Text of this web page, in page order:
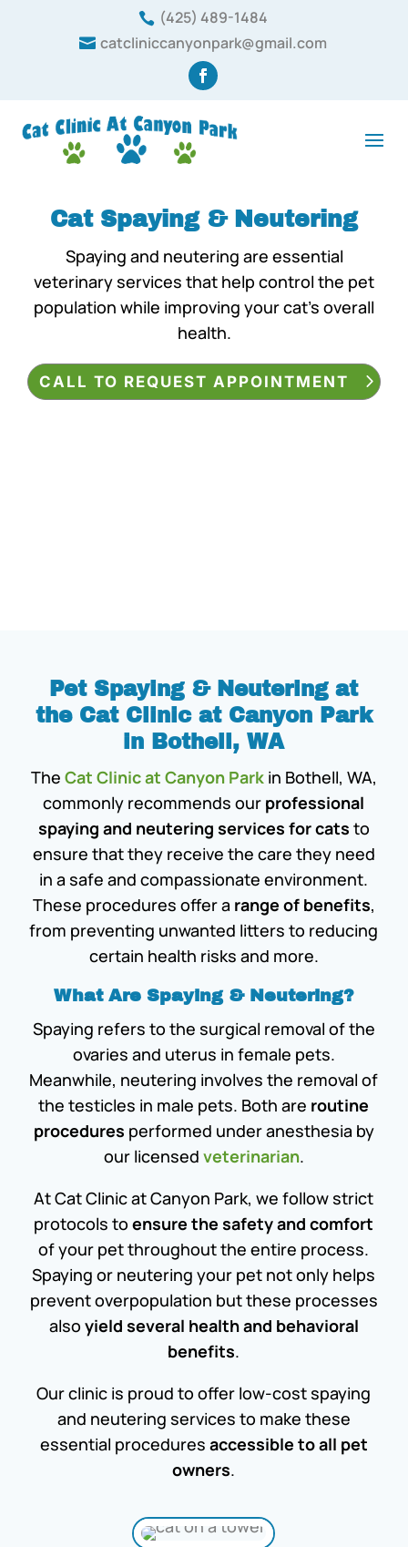
 (425) 489-1484
 catcliniccanyonpark@gmail.com
Cat Spaying & Neutering
Spaying and neutering are essential
veterinary services that help control the pet
population while improving your cat’s overall
health.
CALL TO REQUEST APPOINTMENT
Pet Spaying & Neutering at
the Cat Clinic at Canyon Park
in Bothell, WA
The Cat Clinic at Canyon Parkin Bothell, WA,
commonly recommends our professional
spaying and neutering services for cats to
ensure that they receive the care they need
in a safe and compassionate environment.
These procedures offer a range of benefits,
from preventing unwanted litters to reducing
certain health risks and more.
What Are Spaying & Neutering?
Spaying refers to the surgical removal of the
ovaries and uterus in female pets.
Meanwhile, neutering involves the removal of
the testicles in male pets. Both are routine
procedures performed under anesthesia by
our licensed veterinarian.
At Cat Clinic at Canyon Park, we follow strict
protocols toensure the safety and comfort
of your pet throughout the entire process.
Spaying or neutering your pet not only helps
prevent overpopulation but these processes
also yield several health and behavioral
benefits.
Our clinic is proud to offer low-cost spaying
and neutering services to make these
essential procedures accessible to all pet
owners.